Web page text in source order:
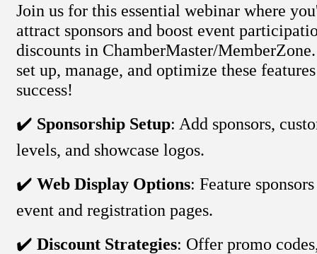
Join us for this essential webinar where
attract sponsors and boost event
discounts in ChamberMaster/
set up, manage, and optimize these
success!
✔️ Sponsorship Setup: Add sponsors,
levels, and showcase logos.
✔️ Web Display Options: Feature
event and registration pages.
✔️ Discount Strategies: Offer promo